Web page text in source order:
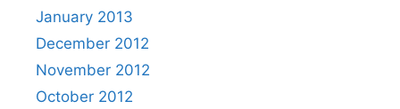
January 2013
December 2012
November 2012
October 2012